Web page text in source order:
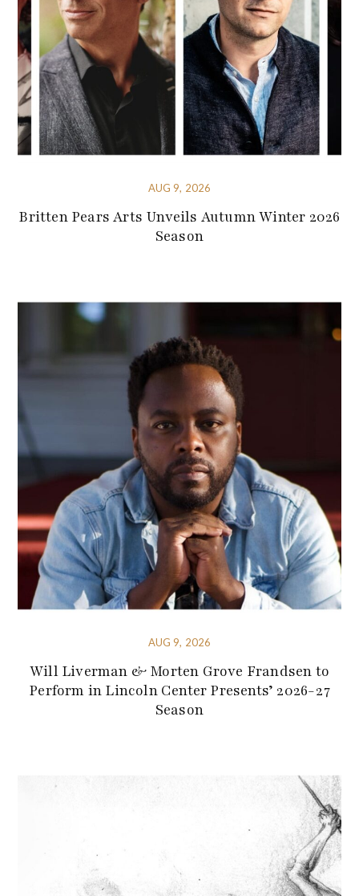
AUG 9, 2026
Britten Pears Arts Unveils Autumn Winter 2026
Season
AUG 9, 2026
Will Liverman & Morten Grove Frandsen to
Perform in Lincoln Center Presents’ 2026-27
Season